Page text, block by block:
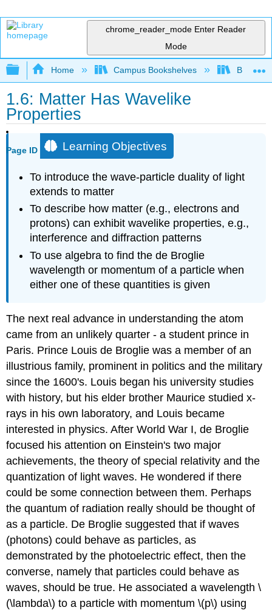
chrome_reader_mode Enter Reader
Mode
Expand/collapse global hierarchy
Home Campus Bookshelves
1.6: Matter Has Wavelike
Properties
Page ID Learning Objectives
To introduce the wave-particle duality of light
extends to matter
To describe how matter (e.g., electrons and
protons) can exhibit wavelike properties, e.g.,
interference and diffraction patterns
To use algebra to find the de Broglie
wavelength or momentum of a particle when
either one of these quantities is given
The next real advance in understanding the atom
came from an unlikely quarter - a student prince in
Paris. Prince Louis de Broglie was a member of an
illustrious family, prominent in politics and the military
since the 1600's. Louis began his university studies
with history, but his elder brother Maurice studied x-
rays in his own laboratory, and Louis became
interested in physics. After World War I, de Broglie
focused his attention on Einstein's two major
achievements, the theory of special relativity and the
quantization of light waves. He wondered if there
could be some connection between them. Perhaps
the quantum of radiation really should be thought of
as a particle. De Broglie suggested that if waves
(photons) could behave as particles, as
demonstrated by the photoelectric effect, then the
converse, namely that particles could behave as
waves, should be true. He associated a wavelength \
(\lambda\) to a particle with momentum \(p\) using